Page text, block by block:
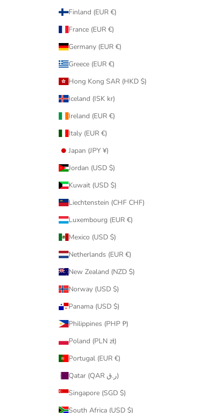
Finland (EUR €)
France (EUR €)
Germany (EUR €)
Greece (EUR €)
Hong Kong SAR (HKD $)
Iceland (ISK kr)
Ireland (EUR €)
Italy (EUR €)
Japan (JPY ¥)
Jordan (USD $)
Kuwait (USD $)
Liechtenstein (CHF CHF)
Luxembourg (EUR €)
Mexico (USD $)
Netherlands (EUR €)
New Zealand (NZD $)
Norway (USD $)
Panama (USD $)
Philippines (PHP ₱)
Poland (PLN zł)
Portugal (EUR €)
Qatar (QAR ر.ق)
Singapore (SGD $)
South Africa (USD $)